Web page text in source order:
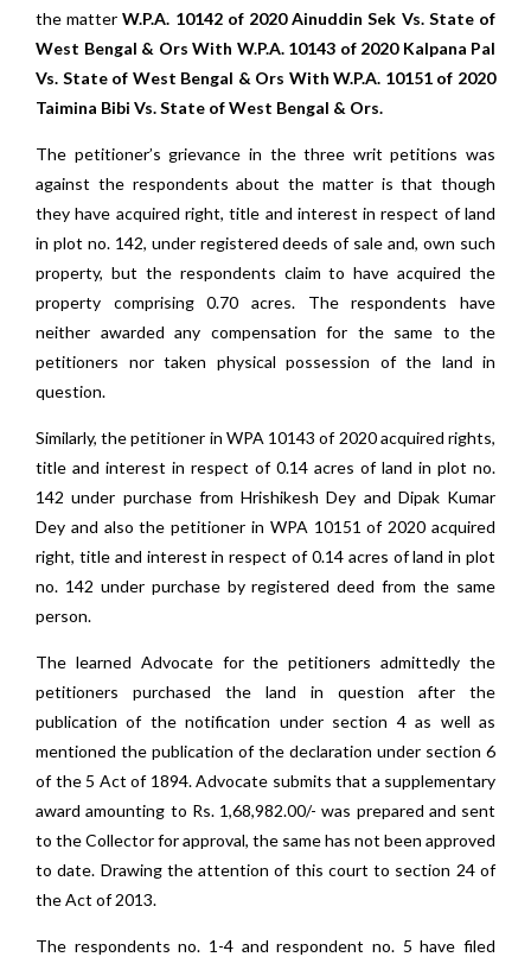
the matterW.P.A. 10142 of 2020 Ainuddin Sek Vs. State of
West Bengal & Ors With W.P.A. 10143 of 2020 Kalpana Pal
Vs. State of West Bengal & Ors With W.P.A. 10151 of 2020
Taimina Bibi Vs. State of West Bengal & Ors.
The petitioner’s grievance in the three writ petitions was
against the respondents about the matter is that though
they have acquired right, title and interest in respect of land
in plot no. 142, under registered deeds of sale and, own such
property, but the respondents claim to have acquired the
property comprising 0.70 acres. The respondents have
neither awarded any compensation for the same to the
petitioners nor taken physical possession of the land in
question.
Similarly, the petitioner in WPA 10143 of 2020 acquired rights,
title and interest in respect of 0.14 acres of land in plot no.
142 under purchase from Hrishikesh Dey and Dipak Kumar
Dey and also the petitioner in WPA 10151 of 2020 acquired
right, title and interest in respect of 0.14 acres of land in plot
no. 142 under purchase by registered deed from the same
person.
The learned Advocate for the petitioners admittedly the
petitioners purchased the land in question after the
publication of the notification under section 4 as well as
mentioned the publication of the declaration under section 6
of the 5 Act of 1894. Advocate submits that a supplementary
award amounting to Rs. 1,68,982.00/- was prepared and sent
to the Collector for approval, the same has not been approved
to date. Drawing the attention of this court to section 24 of
the Act of 2013.
The respondents no. 1-4 and respondent no. 5 have filed